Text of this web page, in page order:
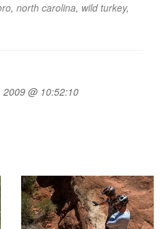
, north carolina, wild turkey,
@ 10:52:10